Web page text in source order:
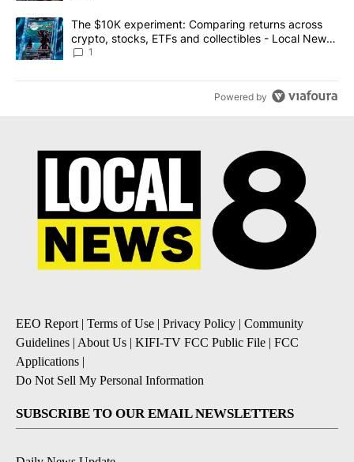
A trending article titled "The $10K experiment: Comparing
The $10K experiment: Comparing returns across
crypto, stocks, ETFs and collectibles - Local News
8
1
Powered by
EEO Report | Terms of Use | Privacy Policy | Community
Guidelines | About Us | KIFI-TV FCC Public File | FCC
Applications |
Do Not Sell My Personal Information
SUBSCRIBE TO OUR EMAIL NEWSLETTERS